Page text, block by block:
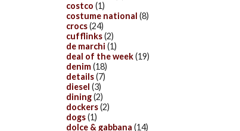
costco (1)
costume national (8)
crocs(24)
cufflinks(2)
de marchi (1)
deal of the week(19)
denim(18)
details(7)
diesel (3)
dining(2)
dockers(2)
dogs(1)
dolce & gabbana (14)